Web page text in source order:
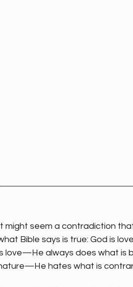
might seem a contradiction
Bible says is true: God is
love—He always does what is
hates what is